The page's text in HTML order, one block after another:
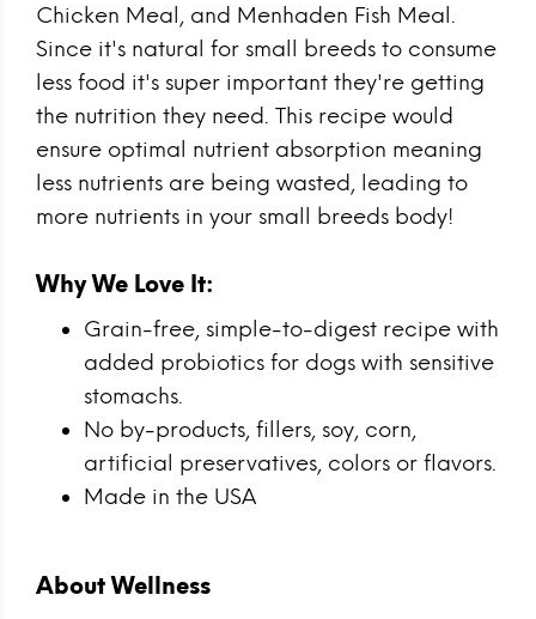
Chicken Meal, and Menhaden Fish Meal.
Since it's natural for small breeds to consume
less food it's super important they're getting
the nutrition they need. This recipe would
ensure optimal nutrient absorption meaning
less nutrients are being wasted, leading to
more nutrients in your small breeds body!
Why We Love It:
Grain-free, simple-to-digest recipe with
added probiotics for dogs with sensitive
stomachs.
No by-products, fillers, soy, corn,
artificial preservatives, colors or flavors.
Made in the USA
About Wellness